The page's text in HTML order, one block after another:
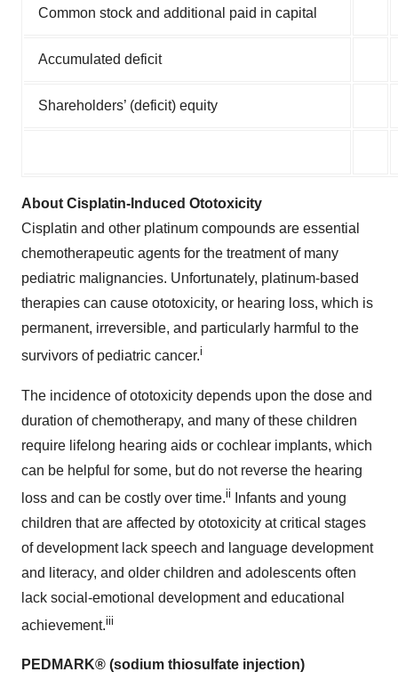
Common stock and additional paid in capital
Accumulated deficit
Shareholders’ (deficit) equity
About Cisplatin-Induced Ototoxicity
Cisplatin and other platinum compounds are essential
chemotherapeutic agents for the treatment of many
pediatric malignancies. Unfortunately, platinum-based
therapies can cause ototoxicity, or hearing loss, which is
permanent, irreversible, and particularly harmful to the
survivors of pediatric cancer.i
The incidence of ototoxicity depends upon the dose and
duration of chemotherapy, and many of these children
require lifelong hearing aids or cochlear implants, which
can be helpful for some, but do not reverse the hearing
loss and can be costly over time.ii
Infants and young
children that are affected by ototoxicity at critical stages
of development lack speech and language development
and literacy, and older children and adolescents often
lack social-emotional development and educational
achievement.iii
PEDMARK® (sodium thiosulfate injection)